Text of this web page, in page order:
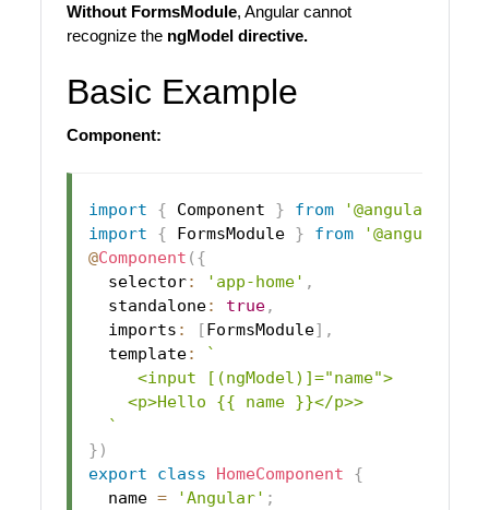
Without FormsModule, Angular cannot
recognize the ngModel directive.
Basic Example
Component:
import { Component } from
'@angular/
import
{ FormsModule } from
'@angular/
@Component ( {
  selector
: 'app-home' ,
  standalone
: true,
  imports
: [FormsModule] ,
  template
:
`
     <input [(ngModel)]="name">
    <p>Hello {{ name }}</p>>
`
} )
export
class HomeComponent
{
  name
= 'Angular' ;